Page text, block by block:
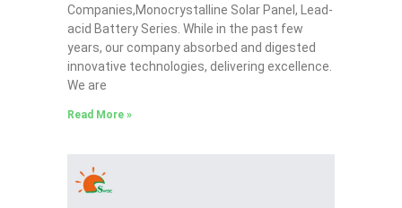
Companies,Monocrystalline Solar Panel, Lead-
acid Battery Series​. While in the past few
years, our company absorbed and digested
innovative technologies, delivering excellence.
We are
Read More »